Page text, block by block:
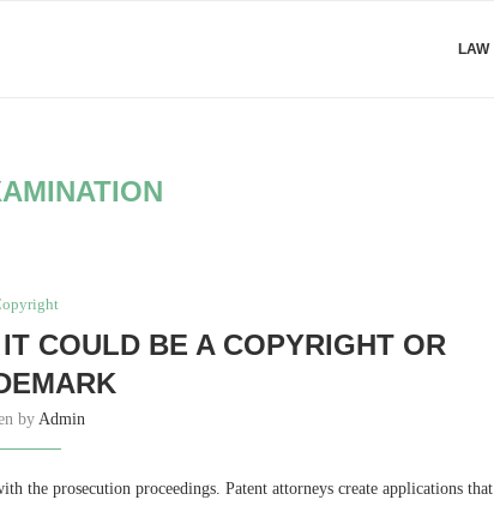
LAW
COULD BE A COPYRIGHT OR
by Admin
the prosecution proceedings. Patent attorneys create applications that